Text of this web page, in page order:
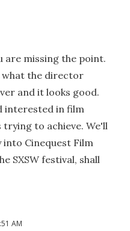
are missing the point.
what the director
and it looks good.
interested in film
trying to achieve. We'll
Cinequest Film
SXSW festival, shall
AM